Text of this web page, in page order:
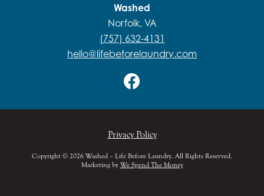
Washed
Norfolk, VA
(757) 632-4131
hello@lifebeforelaundry.com
Privacy Policy
Copyright © 2026 Washed – Life Before Laundry. All Rights Reserved.
Marketing by We Spend The Money